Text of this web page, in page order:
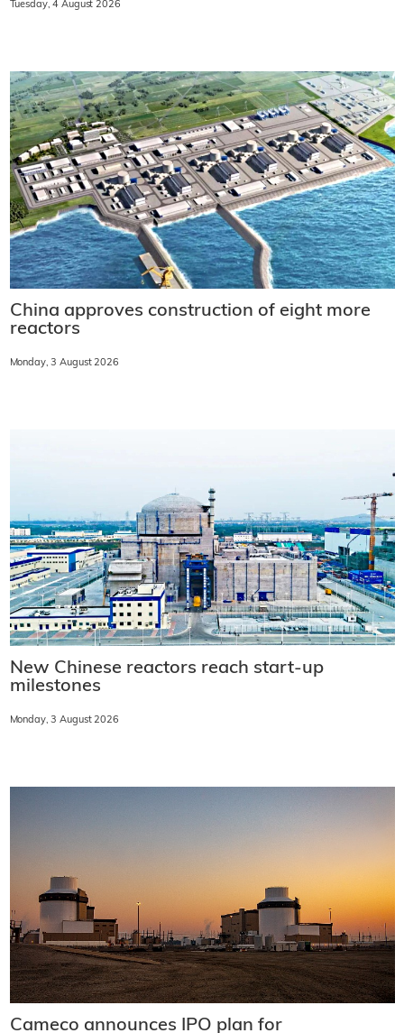
Tuesday, 4 August 2026
China approves construction of eight more
reactors
Monday, 3 August 2026
New Chinese reactors reach start-up
milestones
Monday, 3 August 2026
Cameco announces IPO plan for